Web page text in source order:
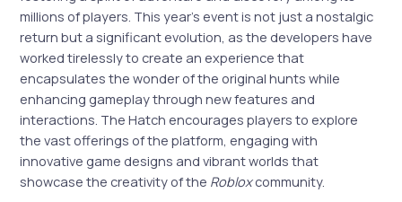
millions of players. This year’s event is not just a nostalgic
return but a significant evolution, as the developers have
worked tirelessly to create an experience that
encapsulates the wonder of the original hunts while
enhancing gameplay through new features and
interactions. The Hatch encourages players to explore
the vast offerings of the platform, engaging with
innovative game designs and vibrant worlds that
showcase the creativity of the Robloxcommunity.